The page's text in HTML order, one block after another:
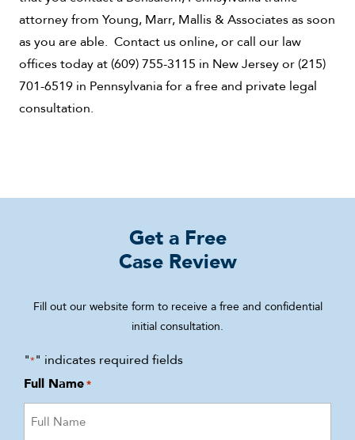
attorney from Young, Marr, Mallis & Associates as soon
as you are able. Contact us online, or call our law
offices today at (609) 755-3115 in New Jersey or (215)
701-6519 in Pennsylvania for a free and private legal
consultation.
Get a Free
Case Review
Fill out our website form to receive a free and confidential
initial consultation.
"*" indicates required fields
Full Name*